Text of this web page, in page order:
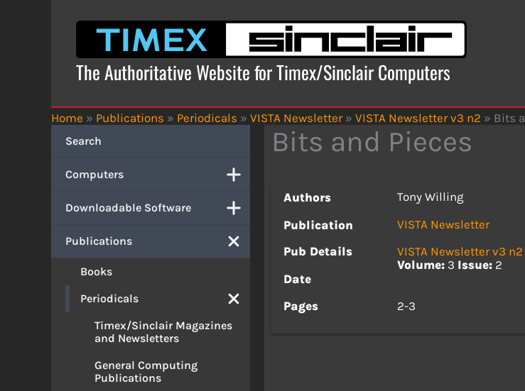
The Authoritative Website for Timex/Sinclair Computers
Home » Publications » Periodicals » VISTA Newsletter » VISTA Newsletter v3 n2 » Bits
Search
Computers
Downloadable Software
Publications
Books
Periodicals
Timex/Sinclair Magazines
and Newsletters
General Computing
Publications
Bits and Pieces
Authors
Tony Willing
Publication
VISTA Newsletter
Pub Details
VISTA Newsletter v3 n2
Volume: 3 Issue: 2
Date
Pages
2-3